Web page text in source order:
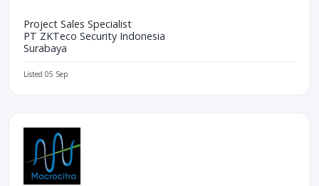
Project Sales Specialist
PT ZKTeco Security Indonesia
Surabaya
Listed 05 Sep